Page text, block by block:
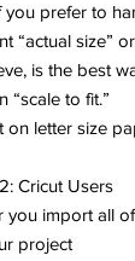
you prefer to
“actual size”
is the best
“scale to fit.”
on letter size
Cricut Users
you import all
project